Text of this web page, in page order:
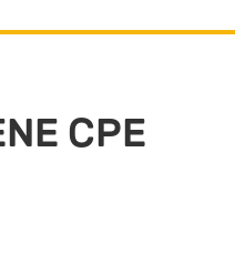
CPE